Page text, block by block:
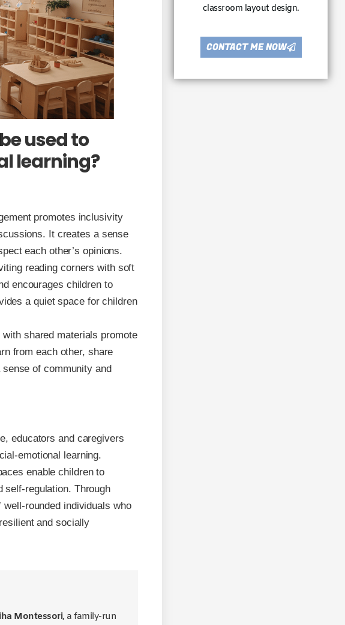
used to
learning?
promotes inclusivity
It creates a sense
each other’s opinions.
reading corners with soft
encourages children to
a quiet space for children
shared materials promote
from each other, share
of community and
educators and caregivers
emotional learning.
enable children to
self-regulation. Through
rounded individuals who
and socially
Montessori, a family-run
classroom layout design.
CONTACT ME NOW